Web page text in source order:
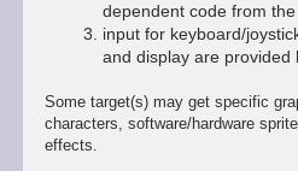
dependent code from
input for keyboard/
and display are provided
Some target(s) may get specific
characters, software/hardware
effects.